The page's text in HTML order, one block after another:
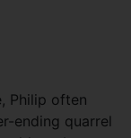
Philip often
ending quarrel